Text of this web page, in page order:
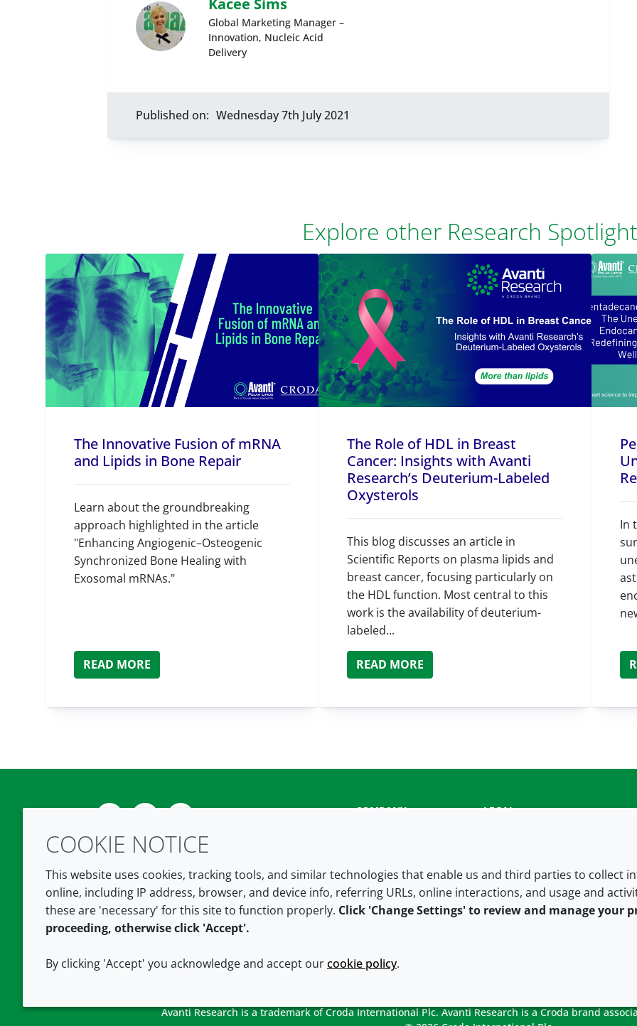
Kacee Sims
Global Marketing Manager –
Innovation, Nucleic Acid
Delivery
Published on: Wednesday 7th July 2021
Explore other Research
The Innovative Fusion of mRNA
and Lipids in Bone Repair
Learn about the groundbreaking
approach highlighted in the article
"Enhancing Angiogenic–Osteogenic
Synchronized Bone Healing with
Exosomal mRNAs."
READ MORE
The Role of HDL in Breast
Cancer: Insights with Avanti
Research’s Deuterium-Labeled
Oxysterols
This blog discusses an article in
Scientific Reports on plasma lipids and
breast cancer, focusing particularly on
the HDL function. Most central to this
work is the availability of deuterium-
labeled...
READ MORE
In
COMPANY
Contact us
Careers
Our offices
LEGAL
Privacy policy
Accessibility
Avanti Research is a trademark of Croda International Plc. Avanti Research is a Croda brand
COOKIE NOTICE
This website uses cookies, tracking tools, and similar technologies that enable us and third parties to collect
online, including IP address, browser, and device info, referring URLs, online interactions, and usage and
these are 'necessary' for this site to function properly. Click 'Change Settings' to review and manage your
proceeding, otherwise click 'Accept'.
By clicking 'Accept' you acknowledge and accept ourcookie policy.